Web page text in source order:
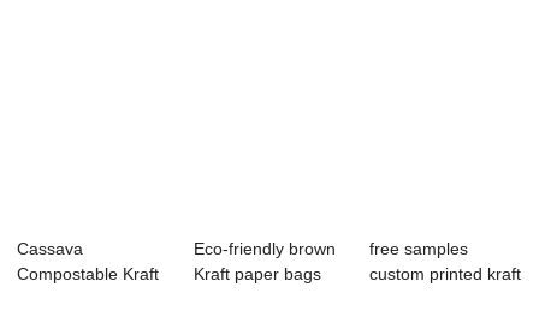
Cassava
Compostable Kraft
Eco-friendly brown
Kraft paper bags
free samples
custom printed kraft